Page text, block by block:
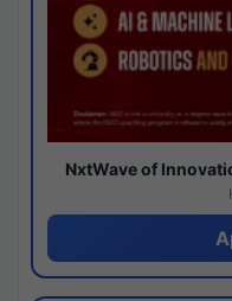
NxtWave of